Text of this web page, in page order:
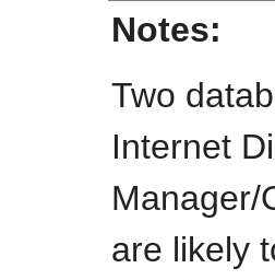
Notes:
Two
Internet
Manager/
are likely